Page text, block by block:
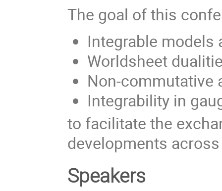
The goal of this
Integrable
Worldsheet
Non-commutative
Integrability in
to facilitate the
developments
Speakers